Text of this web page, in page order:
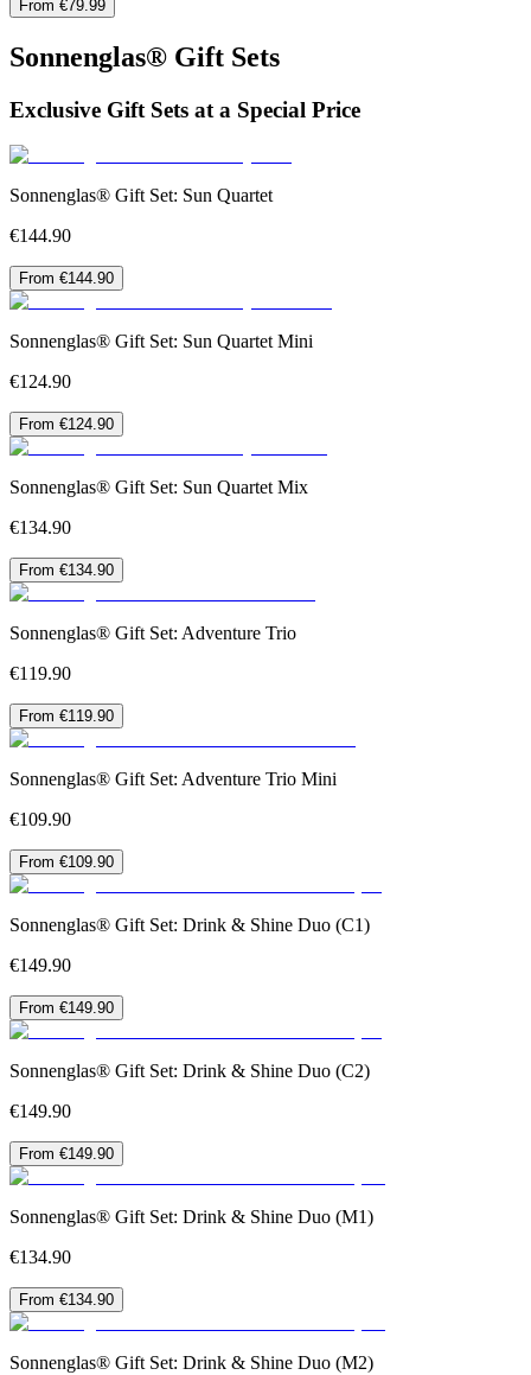
From €79.99
Sonnenglas® Gift Sets
Exclusive Gift Sets at a Special Price
Sonnenglas® Gift Set: Sun Quartet
€144.90
From €144.90
Sonnenglas® Gift Set: Sun Quartet Mini
€124.90
From €124.90
Sonnenglas® Gift Set: Sun Quartet Mix
€134.90
From €134.90
Sonnenglas® Gift Set: Adventure Trio
€119.90
From €119.90
Sonnenglas® Gift Set: Adventure Trio Mini
€109.90
From €109.90
Sonnenglas® Gift Set: Drink & Shine Duo (C1)
€149.90
From €149.90
Sonnenglas® Gift Set: Drink & Shine Duo (C2)
€149.90
From €149.90
Sonnenglas® Gift Set: Drink & Shine Duo (M1)
€134.90
From €134.90
Sonnenglas® Gift Set: Drink & Shine Duo (M2)